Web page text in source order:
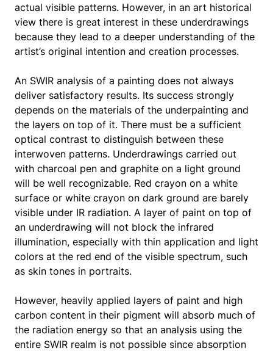
actual visible patterns. However, in an art historical
view there is great interest in these underdrawings
because they lead to a deeper understanding of the
artist’s original intention and creation processes.
An SWIR analysis of a painting does not always
deliver satisfactory results. Its success strongly
depends on the materials of the underpainting and
the layers on top of it. There must be a sufficient
optical contrast to distinguish between these
interwoven patterns. Underdrawings carried out
with charcoal pen and graphite on a light ground
will be well recognizable. Red crayon on a white
surface or white crayon on dark ground are barely
visible under IR radiation. A layer of paint on top of
an underdrawing will not block the infrared
illumination, especially with thin application and light
colors at the red end of the visible spectrum, such
as skin tones in portraits.
However, heavily applied layers of paint and high
carbon content in their pigment will absorb much of
the radiation energy so that an analysis using the
entire SWIR realm is not possible since absorption